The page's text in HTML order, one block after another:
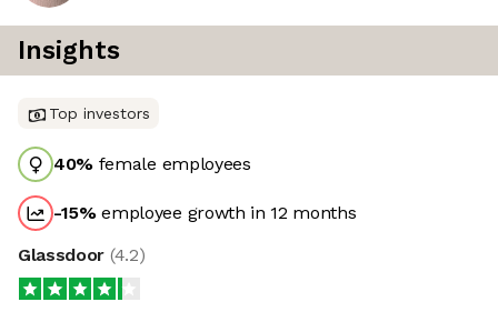
Insights
Top investors
40% female employees
-15%employee growth in 12 months
Glassdoor (4.2)